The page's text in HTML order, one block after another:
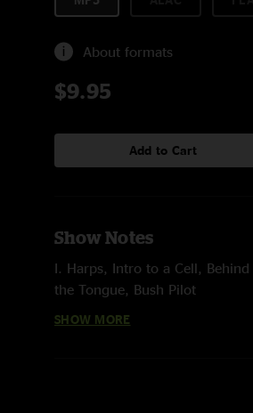
About formats
$9.95
Add to Cart
Show Notes
I. Harps, Intro to a Cell,
the Tongue, Bush Pilot
II. Suitcases > Dowrn,
SHOW MORE